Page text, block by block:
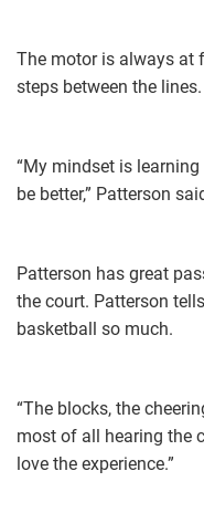
The motor is always at
steps between the lines.
“My mindset is
be better,” Patterson
Patterson has great
the court. Patterson
basketball so much.
“The blocks, the
most of all hearing the
love the experience.”